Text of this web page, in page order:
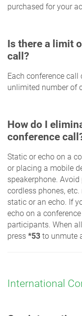
purchased for your
Is there a limit
call?
Each conference
unlimited number of
How do I
conference
Static or echo on a
or placing a mobile
speakerphone.
cordless phones,
static or an echo. If
echo on a
participants. When
press *53 to unmute
International